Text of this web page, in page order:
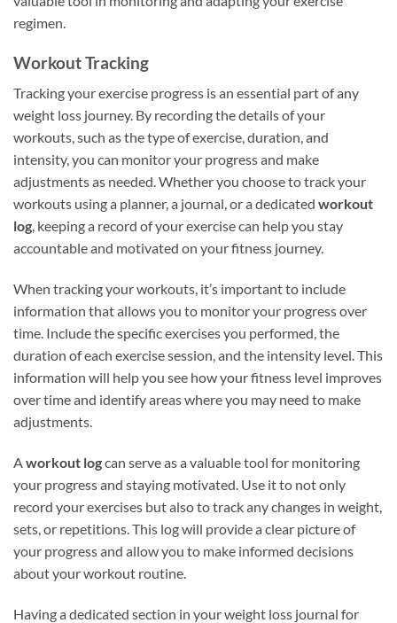
regimen.
Workout Tracking
Tracking your exercise progress is an essential part of any
weight loss journey. By recording the details of your
workouts, such as the type of exercise, duration, and
intensity, you can monitor your progress and make
adjustments as needed. Whether you choose to track your
workouts using a planner, a journal, or a dedicated workout
log, keeping a record of your exercise can help you stay
accountable and motivated on your fitness journey.
When tracking your workouts, it’s important to include
information that allows you to monitor your progress over
time. Include the specific exercises you performed, the
duration of each exercise session, and the intensity level. This
information will help you see how your fitness level improves
over time and identify areas where you may need to make
adjustments.
Aworkout logcan serve as a valuable tool for monitoring
your progress and staying motivated. Use it to not only
record your exercises but also to track any changes in weight,
sets, or repetitions. This log will provide a clear picture of
your progress and allow you to make informed decisions
about your workout routine.
Having a dedicated section in your weight loss journal for